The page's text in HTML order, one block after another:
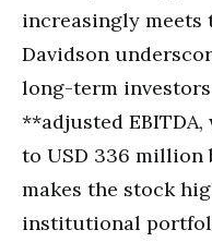
increasingly meets
Davidson
long-term
**adjusted
to USD 336 million
makes the stock
institutional